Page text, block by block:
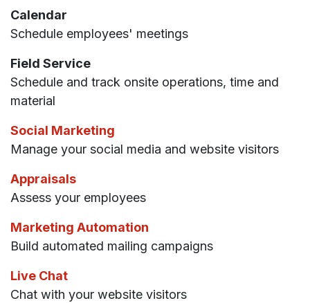
Calendar
Schedule employees' meetings
Field Service
Schedule and track onsite operations, time and
material
Social Marketing
Manage your social media and website visitors
Appraisals
Assess your employees
Marketing Automation
Build automated mailing campaigns
Live Chat
Chat with your website visitors